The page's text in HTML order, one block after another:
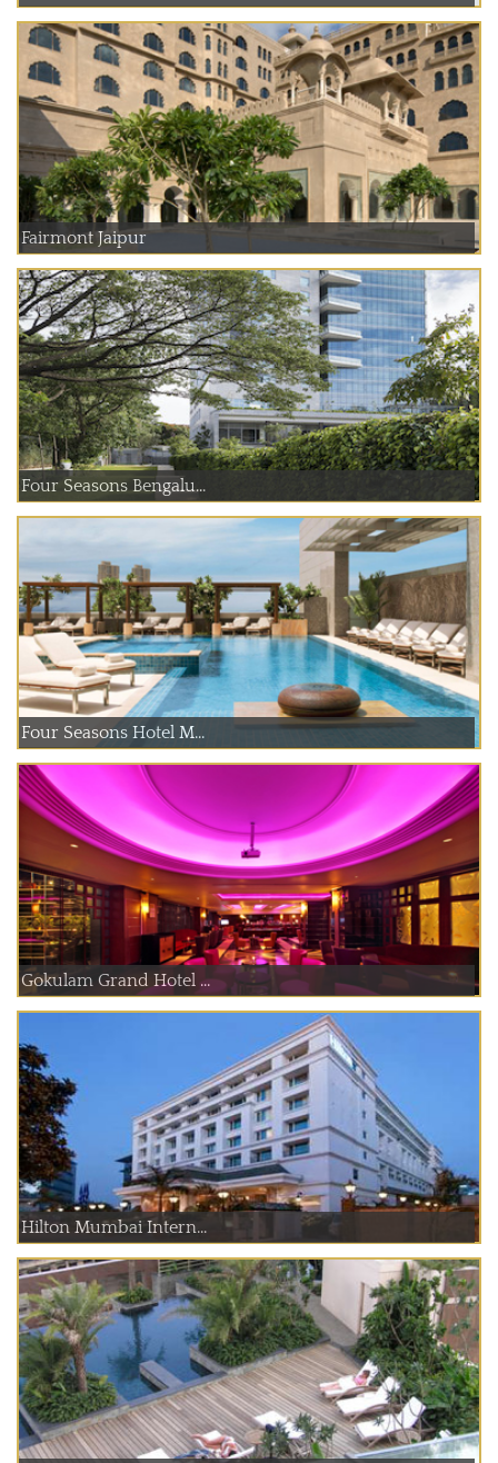
Fairmont Jaipur
Four Seasons Bengalu...
Four Seasons Hotel M...
Gokulam Grand Hotel ...
Hilton Mumbai Intern...